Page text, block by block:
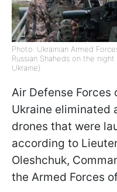
Photo: Ukrainian Armed
Russian Shaheds on the
Ukraine).
Air Defense Forces
Ukraine eliminated
drones that were
according to
Oleshchuk,
the Armed Forces